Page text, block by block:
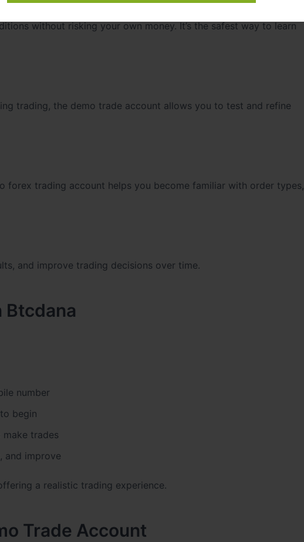
without risking your own money. It’s the safest way to learn
trading, the demo trade account allows you to test and refine
trading account helps you become familiar with order types,
and improve trading decisions over time.
Btcdana
number
begin
trades
and improve
a realistic trading experience.
Trade Account